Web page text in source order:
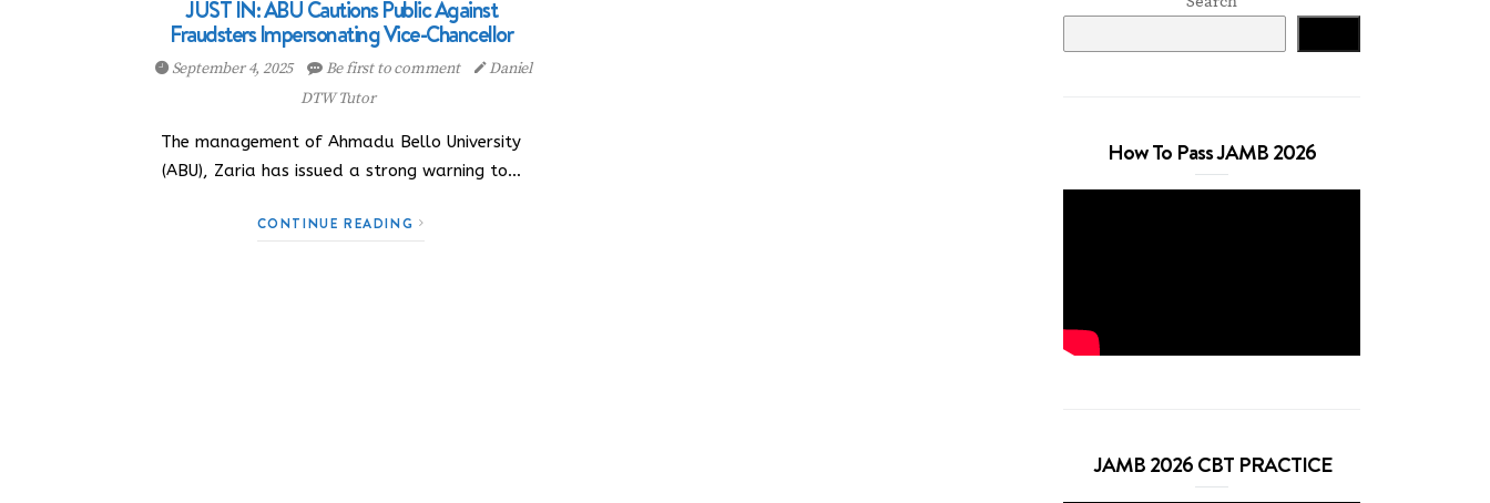
JUST IN: ABU Cautions Public Against
Fraudsters Impersonating Vice-Chancellor
September 4, 2025 Be first to comment
Daniel
DTW Tutor
The management of Ahmadu Bello University
(ABU), Zaria has issued a strong warning to…
CONTINUE READING
How To Pass JAMB 2026
JAMB 2026 CBT PRACTICE